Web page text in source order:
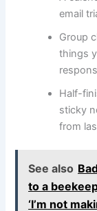
email
Group
things
Half-
sticky
from
See also
to a
‘I’m not